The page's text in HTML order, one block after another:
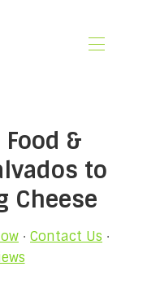
&
to
Cheese
· Contact Us ·